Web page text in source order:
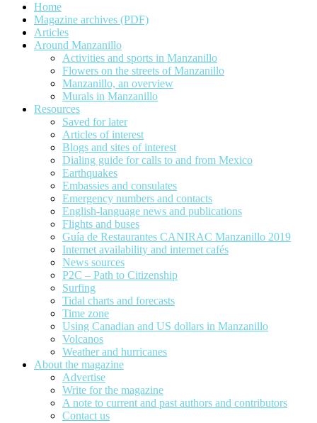
Home
Magazine archives (PDF)
Articles
Around Manzanillo
Activities and sports in Manzanillo
Flowers on the streets of Manzanillo
Manzanillo, an overview
Murals in Manzanillo
Resources
Saved for later
Articles of interest
Blogs and sites of interest
Dialing guide for calls to and from Mexico
Earthquakes
Embassies and consulates
Emergency numbers and contacts
English-language news and publications
Flights and buses
Guía de Restaurantes CANIRAC Manzanillo 2019
Internet availability and internet cafés
News sources
P2C – Path to Citizenship
Surfing
Tidal charts and forecasts
Time zone
Using Canadian and US dollars in Manzanillo
Volcanos
Weather and hurricanes
About the magazine
Advertise
Write for the magazine
A note to current and past authors and contributors
Contact us